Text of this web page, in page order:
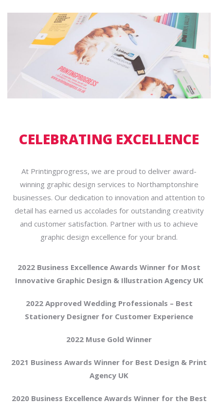
CELEBRATING EXCELLENCE
At Printingprogress, we are proud to deliver award-
winning graphic design services to Northamptonshire
businesses. Our dedication to innovation and attention to
detail has earned us accolades for outstanding creativity
and customer satisfaction. Partner with us to achieve
graphic design excellence for your brand.
2022 Business Excellence Awards Winner for Most
Innovative Graphic Design & Illustration Agency UK
2022 Approved Wedding Professionals – Best
Stationery Designer for Customer Experience
2022 Muse Gold Winner
2021 Business Awards Winner for Best Design & Print
Agency UK
2020 Business Excellence Awards Winner for the Best